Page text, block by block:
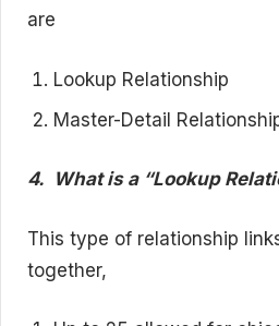
are
Lookup Relationship
Master-Detail
4. What is a “Lookup
This type of relationship
together,